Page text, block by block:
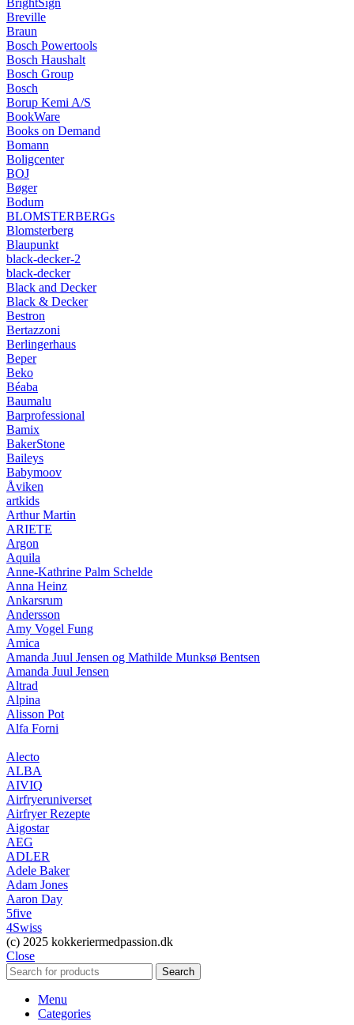
Breville
Braun
Bosch Powertools
Bosch Haushalt
Bosch Group
Bosch
Borup Kemi A/S
BookWare
Books on Demand
Bomann
Boligcenter
BOJ
Bøger
Bodum
BLOMSTERBERGs
Blomsterberg
Blaupunkt
black-decker-2
black-decker
Black and Decker
Black & Decker
Bestron
Bertazzoni
Berlingerhaus
Beper
Beko
Béaba
Baumalu
Barprofessional
Bamix
BakerStone
Baileys
Babymoov
Åviken
artkids
Arthur Martin
ARIETE
Argon
Aquila
Anne-Kathrine Palm Schelde
Anna Heinz
Ankarsrum
Andersson
Amy Vogel Fung
Amica
Amanda Juul Jensen og Mathilde Munksø Bentsen
Amanda Juul Jensen
Altrad
Alpina
Alisson Pot
Alfa Forni
Alecto
ALBA
AIVIQ
Airfryeruniverset
Airfryer Rezepte
Aigostar
AEG
ADLER
Adele Baker
Adam Jones
Aaron Day
5five
4Swiss
(c) 2025 kokkeriermedpassion.dk
Close
Search
Menu
Categories